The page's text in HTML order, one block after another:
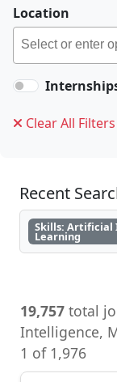
Location
Clear All Filters
Recent
Skills: Artificial
Learning
19,757 total
Intelligence,
1 of 1,976